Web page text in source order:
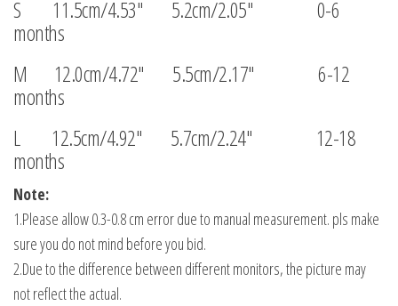
S 11.5cm/4.53″ 5.2cm/2.05″ 0-6
months
M 12.0cm/4.72″ 5.5cm/2.17″ 6-12
months
L 12.5cm/4.92″ 5.7cm/2.24″ 12-18
months
Note:
1.Please allow 0.3-0.8 cm error due to manual measurement. pls make
sure you do not mind before you bid.
2.Due to the difference between different monitors, the picture may
not reflect the actual.